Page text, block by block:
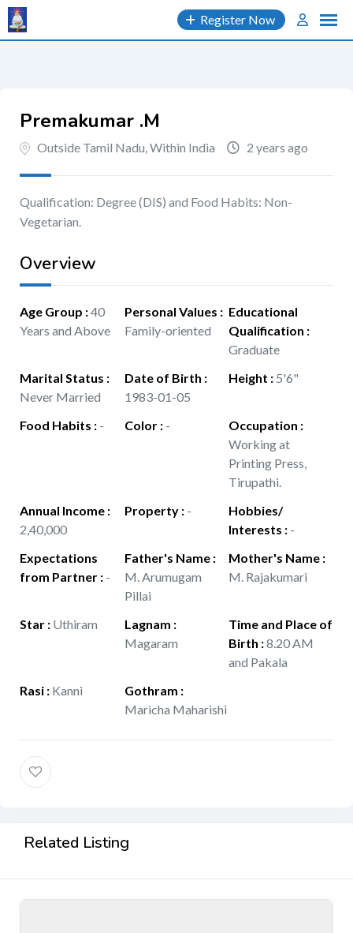
Skip
to
content
Register Now
Premakumar .M
Outside Tamil Nadu, Within India 2 years ago
Qualification: Degree (DIS) and Food Habits: Non-
Vegetarian.
Overview
Age Group :40
Years and Above
Personal Values :
Family-oriented
Educational
Qualification :
Graduate
Marital Status :
Never Married
Date of Birth :
1983-01-05
Height : 5'6"
Food Habits : - Color: - Occupation :
Working at
Printing Press,
Tirupathi.
Annual Income :
2,40,000
Property: -
Hobbies/
Interests : -
Expectations
from Partner : -
Father's Name:
M. Arumugam
Pillai
Mother's Name :
M. Rajakumari
Star : Uthiram Lagnam :
Magaram
Time and Place of
Birth :8.20 AM
and Pakala
Rasi : Kanni Gothram :
Maricha Maharishi
Related Listing